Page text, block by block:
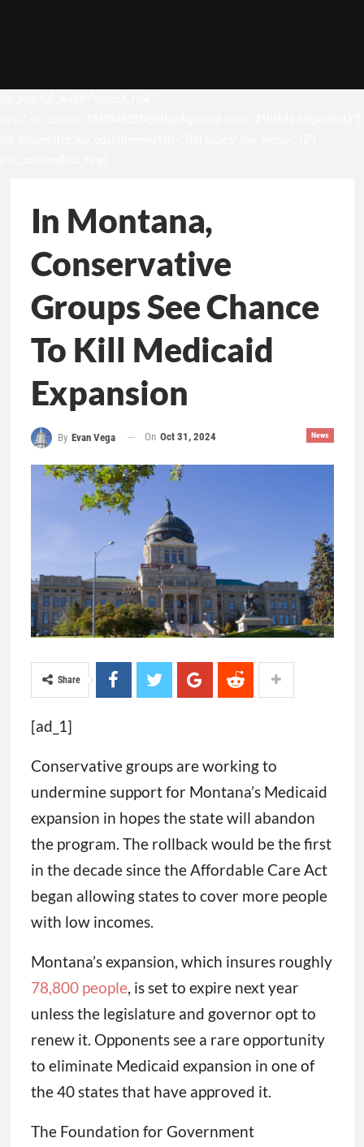
In Montana,
Conservative
Groups See Chance
To Kill Medicaid
Expansion
News
By Evan Vega On Oct 31, 2024
Share
[ad_1]
Conservative groups are working to
undermine support for Montana’s Medicaid
expansion in hopes the state will abandon
the program. The rollback would be the first
in the decade since the Affordable Care Act
began allowing states to cover more people
with low incomes.
Montana’s expansion, which insures roughly
78,800 people, is set to expire next year
unless the legislature and governor opt to
renew it. Opponents see a rare opportunity
to eliminate Medicaid expansion in one of
the 40 states that have approved it.
The Foundation for Government